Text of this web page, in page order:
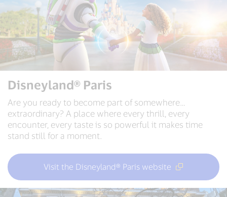
Disneyland® Paris
Are you ready to become part of somewhere…
extraordinary? A place where every thrill, every
encounter, every taste is so powerful it makes time
stand still for a moment.
Visit the Disneyland® Paris website